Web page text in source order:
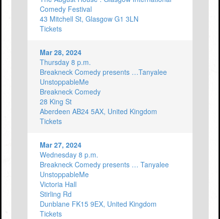
Comedy Festival
43 Mitchell St, Glasgow G1 3LN
Tickets
Mar 28, 2024
Thursday 8 p.m.
Breakneck Comedy presents …Tanyalee
UnstoppableMe
Breakneck Comedy
28 King St
Aberdeen AB24 5AX, United Kingdom
Tickets
Mar 27, 2024
Wednesday 8 p.m.
Breakneck Comedy presents … Tanyalee
UnstoppableMe
Victoria Hall
Stirling Rd
Dunblane FK15 9EX, United Kingdom
Tickets